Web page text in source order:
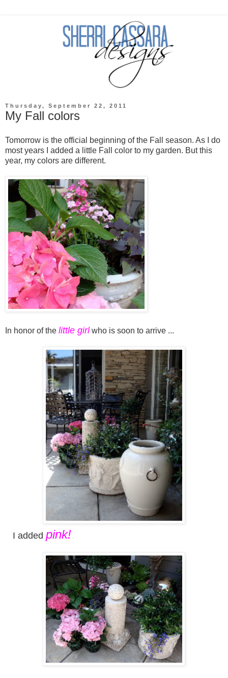
Thursday, September 22, 2011
My Fall colors
Tomorrow is the official beginning of the Fall season. As I do
most years I added a little Fall color to my garden. But this
year, my colors are different.
In honor of the little girlwho is soon to arrive ...
I added pink!